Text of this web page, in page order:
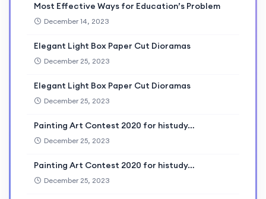
Most Effective Ways for Education’s Problem
December 14, 2023
Elegant Light Box Paper Cut Dioramas
December 25, 2023
Elegant Light Box Paper Cut Dioramas
December 25, 2023
Painting Art Contest 2020 for histudy…
December 25, 2023
Painting Art Contest 2020 for histudy…
December 25, 2023